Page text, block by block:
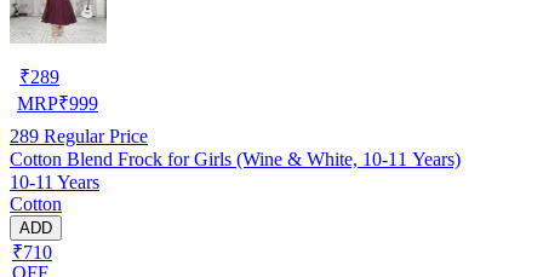
₹289
MRP₹999
289 Regular Price
Cotton Blend Frock for Girls (Wine & White, 10-11 Years)
10-11 Years
Cotton
ADD
₹710
OFF